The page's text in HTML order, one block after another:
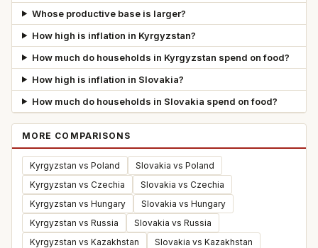
Whose productive base is larger?
How high is inflation in Kyrgyzstan?
How much do households in Kyrgyzstan spend on food?
How high is inflation in Slovakia?
How much do households in Slovakia spend on food?
MORE COMPARISONS
Kyrgyzstan vs Poland
Slovakia vs Poland
Kyrgyzstan vs Czechia
Slovakia vs Czechia
Kyrgyzstan vs Hungary
Slovakia vs Hungary
Kyrgyzstan vs Russia
Slovakia vs Russia
Kyrgyzstan vs Kazakhstan
Slovakia vs Kazakhstan